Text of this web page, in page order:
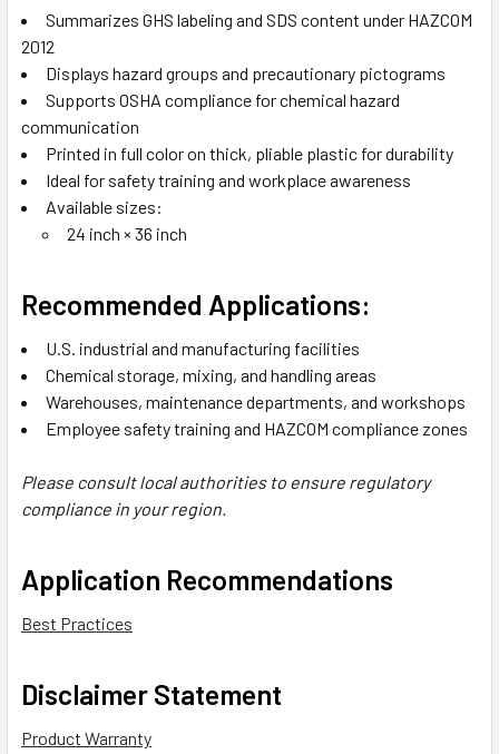
Summarizes GHS labeling and SDS content under HAZCOM
2012
Displays hazard groups and precautionary pictograms
Supports OSHA compliance for chemical hazard
communication
Printed in full color on thick, pliable plastic for durability
Ideal for safety training and workplace awareness
Available sizes:
24 inch × 36 inch
Recommended Applications:
U.S. industrial and manufacturing facilities
Chemical storage, mixing, and handling areas
Warehouses, maintenance departments, and workshops
Employee safety training and HAZCOM compliance zones
Please consult local authorities to ensure regulatory
compliance in your region.
Application Recommendations
Best Practices
Disclaimer Statement
Product Warranty